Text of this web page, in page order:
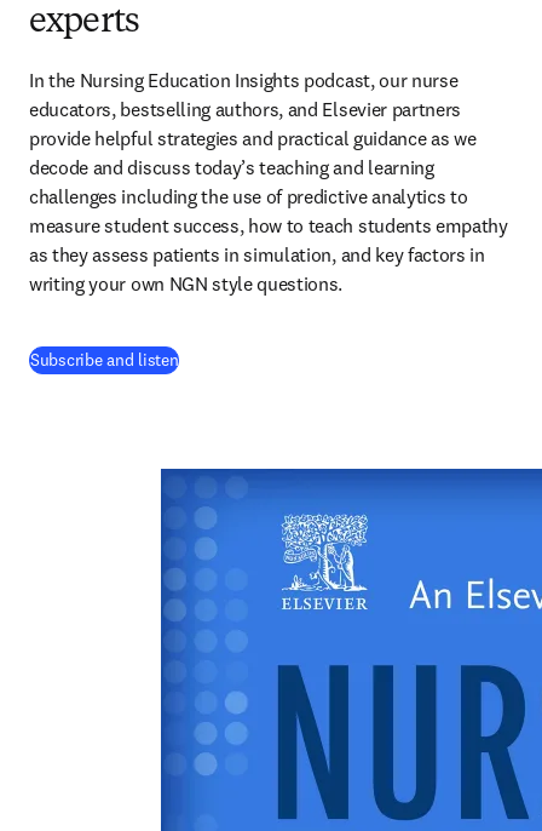
experts
In the Nursing Education Insights podcast, our nurse
educators, bestselling authors, and Elsevier partners
provide helpful strategies and practical guidance as we
decode and discuss today’s teaching and learning
challenges including the use of predictive analytics to
measure student success, how to teach students empathy
as they assess patients in simulation, and key factors in
writing your own NGN style questions.
Subscribe and listen(